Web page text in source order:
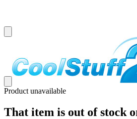
Product unavailable
That item is out of stock